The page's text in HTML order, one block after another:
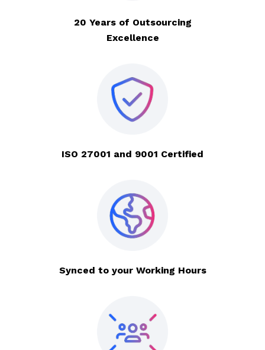
20 Years of Outsourcing
Excellence
ISO 27001 and 9001 Certified
Synced to your Working Hours